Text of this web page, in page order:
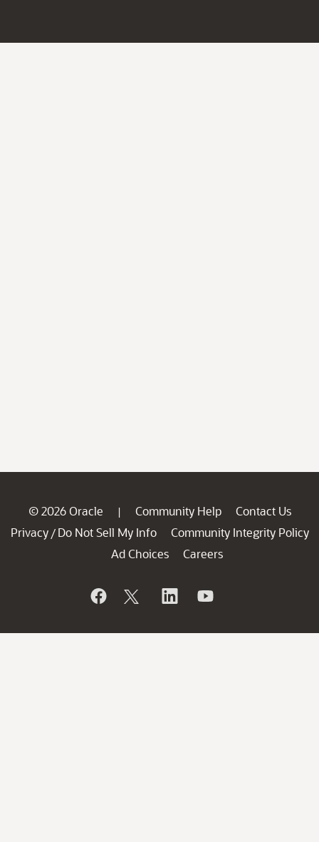
© 2026 Oracle | Community Help
Contact Us
Privacy / Do Not Sell My Info
Community Integrity Policy
Ad Choices
Careers